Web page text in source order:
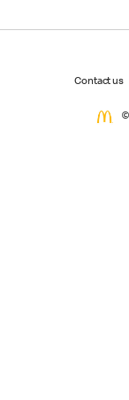
Contact us
©